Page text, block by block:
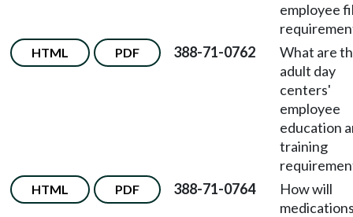
employee
HTML PDF 388-71-0762
What are
adult day
centers'
employee
education
training
HTML PDF 388-71-0764
How will